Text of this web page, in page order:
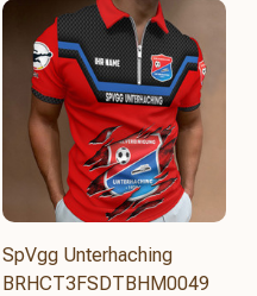
SpVgg Unterhaching
BRHCT3FSDTBHM0049